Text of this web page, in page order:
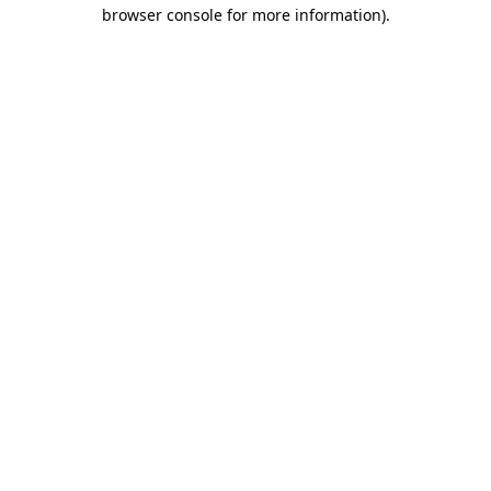
browser console for more information).